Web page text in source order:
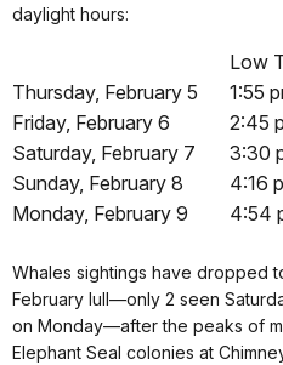
daylight hours:
Low
Thursday, February 5
1:55
Friday, February 6
2:45
Saturday, February 7
3:30
Sunday, February 8
4:16
Monday, February 9
4:54
Whales sightings have dropped
February lull—only 2 seen
on Monday—after the peaks of
Elephant Seal colonies at